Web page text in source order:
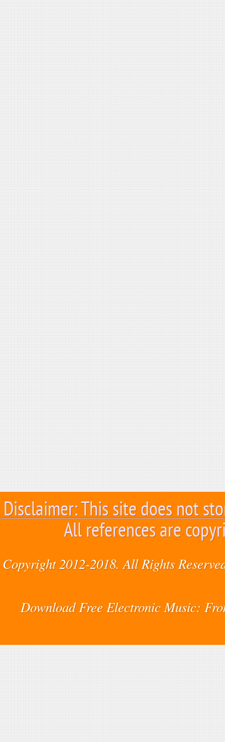
Disclaimer: This site does not
All references are
Copyright 2012-2018. All Rights
Download Free Electronic Music: